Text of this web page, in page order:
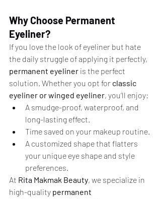
Why Choose Permanent
Eyeliner?
If you love the look of eyeliner but hate
the daily struggle of applying it perfectly,
permanent eyeliner is the perfect
solution. Whether you opt for classic
eyeliner or winged eyeliner, you’ll enjoy:
A smudge-proof, waterproof, and
long-lasting effect.
Time saved on your makeup routine.
A customized shape that flatters
your unique eye shape and style
preferences.
At Rita Makmak Beauty, we specialize in
high-quality permanent